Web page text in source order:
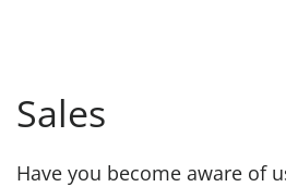
Sales
Have you become aware of